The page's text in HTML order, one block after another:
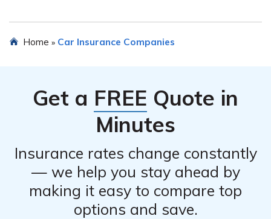
specifically designed for healthcare professionals and
by different providers.
Home » Car Insurance Companies
Get a FREE Quote in
Minutes
Insurance rates change constantly
— we help you stay ahead by
making it easy to compare top
options and save.